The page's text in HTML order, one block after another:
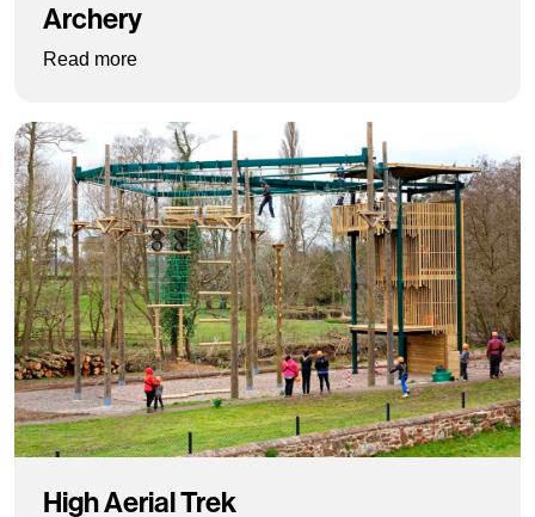
Archery
Read more: Archery
High Aerial Trek